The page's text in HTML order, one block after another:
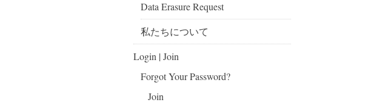
Data Erasure Request
私たちについて
Login | Join
Forgot Your Password?
Join